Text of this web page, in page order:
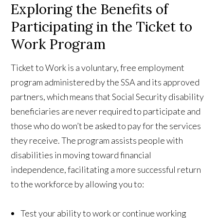
Exploring the Benefits of
Participating in the Ticket to
Work Program
Ticket to Work is a voluntary, free employment
program administered by the SSA and its approved
partners, which means that Social Security disability
beneficiaries are never required to participate and
those who do won’t be asked to pay for the services
they receive. The program assists people with
disabilities in moving toward financial
independence, facilitating a more successful return
to the workforce by allowing you to:
Test your ability to work or continue working